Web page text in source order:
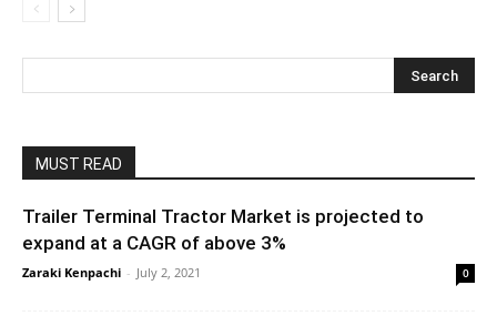
MUST READ
Trailer Terminal Tractor Market is projected to
expand at a CAGR of above 3%
Zaraki Kenpachi - July 2, 2021 0